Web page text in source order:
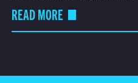
READ MORE